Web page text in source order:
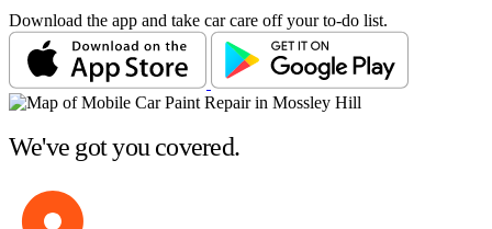
Download the app and take car care off your to-do list.
We've got you covered.